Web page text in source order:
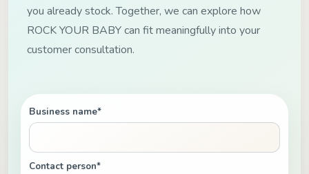
you already stock. Together, we can explore how
ROCK YOUR BABY can fit meaningfully into your
customer consultation.
Business name*
Contact person*